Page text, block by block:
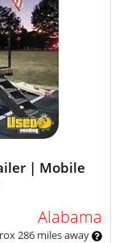
| Mobile
Alabama
286 miles away